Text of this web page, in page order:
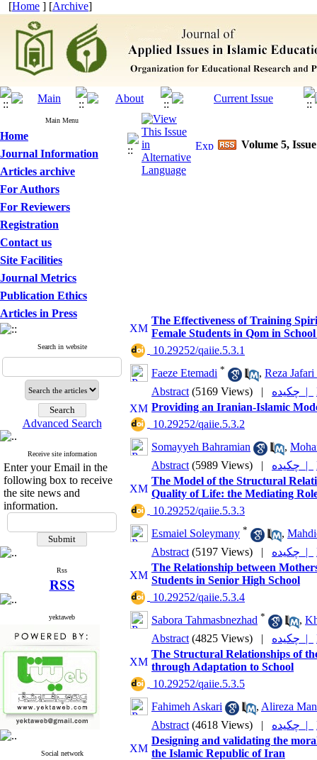
[Home ] [Archive]
Main Menu
Home
Journal Information
Articles archive
For Authors
For Reviewers
Registration
Contact us
Site Facilities
Journal Metrics
Publication Ethics
Articles in Press
Search in website
Advanced Search
Receive site information
Enter your Email in the
following box to receive
the site news and
information.
Rss
RSS
yektaweb
Social network
Volume 5,
The Effectiveness of Training
Female Students in Qom in
‎ 10.29252/qaiie.5.3.1
Faeze Etemadi * , Reza
Abstract (5169 Views) | چکیده |
Providing an Iranian-Islamic
‎ 10.29252/qaiie.5.3.2
Somayyeh Bahramian
,
Abstract (5989 Views) | چکیده |
The Model of the Structural
Quality of Life: the Mediating
‎ 10.29252/qaiie.5.3.3
Esmaiel Soleymany * ,
Abstract (5197 Views) | چکیده |
The Relationship between
Students in Senior High School
‎ 10.29252/qaiie.5.3.4
Sabora Tahmasbnezhad * ,
Abstract (4825 Views) | چکیده |
The Structural Relationships of
through Adaptation to School
‎ 10.29252/qaiie.5.3.5
Fahimeh Askari
, Alireza
Abstract (4618 Views) | چکیده |
Designing and validating the
the Islamic Republic of Iran